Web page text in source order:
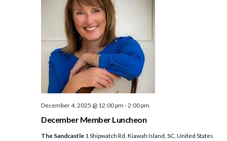
December Member Luncheon
December 4, 2025 @ 12:00 pm -2:00 pm
The Sandcastle 1 Shipwatch Rd, Kiawah Island, SC, United States